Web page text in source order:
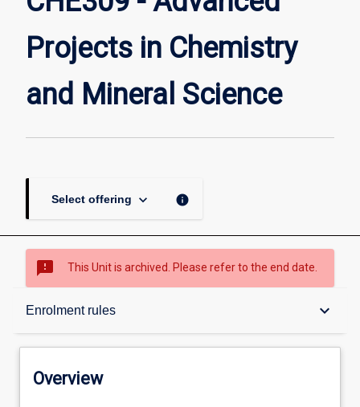
Chemistry
and
Science
Projects in Chemistry
and Mineral Science
Select offering keyboard_arrow_down info
sms_failed This Unit is archived. Please refer to the end date.
Enrolment rules keyboard_arrow_down
Overview
Overview